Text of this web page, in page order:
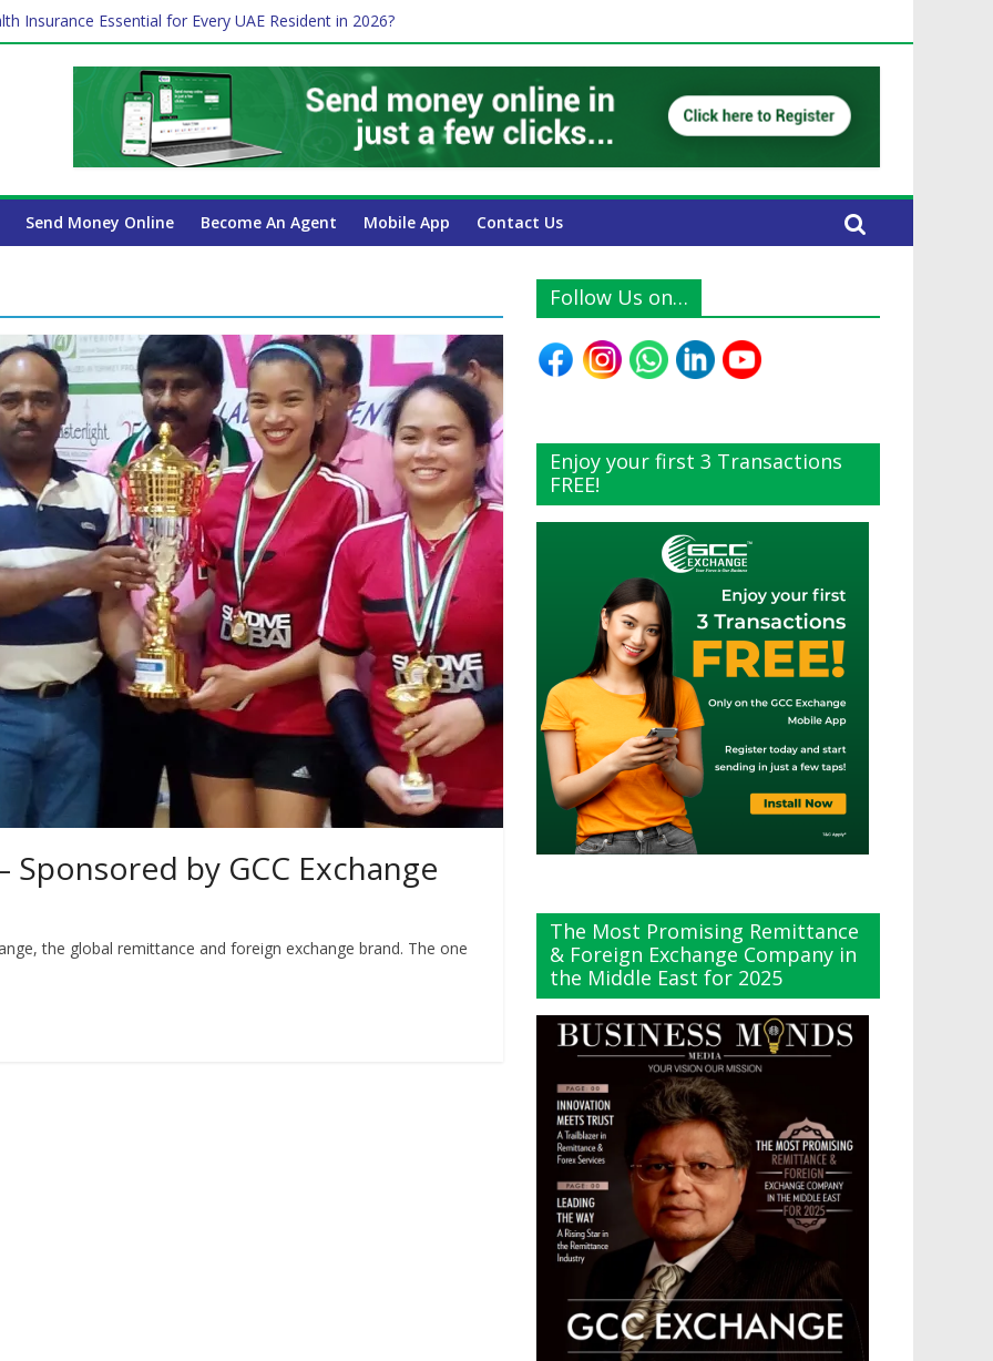
Insurance Essential for Every UAE Resident in 2026?
Job and Trading: A Practical Guide for Professionals in Dubai
Affect Your International Money Transfer: A Complete Guide for UAE Expats
Has the Lowest Prices in UAE?
Payroll Guide for UAE Businesses
Send Money Online Become An Agent Mobile App Contact Us
Sponsored by GCC Exchange
the global remittance and foreign exchange brand. The one
Follow Us on…
Enjoy your first 3 Transactions
FREE!
The Most Promising Remittance
& Foreign Exchange Company in
the Middle East for 2025